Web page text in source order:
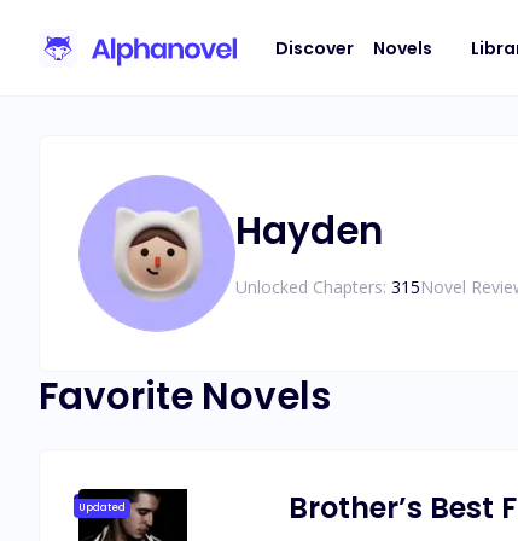
Discover Novels
Hayden
Unlocked Chapters: 315Novel
Favorite Novels
Updated Brother’s Best